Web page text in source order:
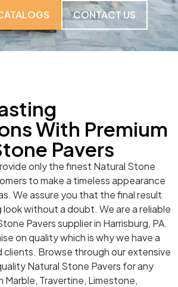
CONTACT US
With Premium
Pavers
only the finest Natural Stone
to make a timeless appearance
We assure you that the final result
without a doubt. We are a reliable
Pavers supplier in Harrisburg, PA.
on quality which is why we have a
clients. Browse through our extensive
Natural Stone Pavers for any
Travertine, Limestone,